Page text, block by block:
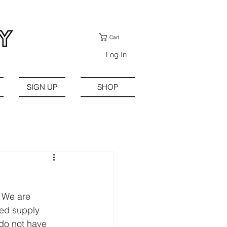
Cart
Log In
SIGN UP SHOP
are
supply
not have